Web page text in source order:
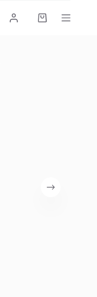
Shopping